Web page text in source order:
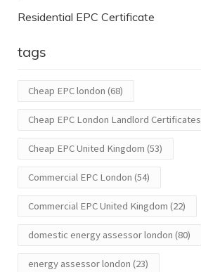
Residential EPC Certificate
tags
Cheap EPC london (68)
Cheap EPC London Landlord Certificates
Cheap EPC United Kingdom (53)
Commercial EPC London (54)
Commercial EPC United Kingdom (22)
domestic energy assessor london (80)
energy assessor london (23)